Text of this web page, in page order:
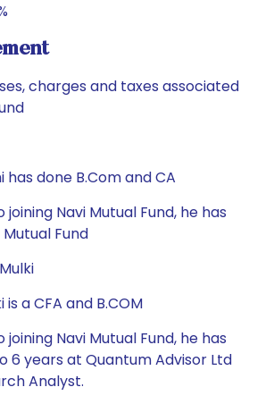
charges and taxes associated
has done B.Com and CA
Navi Mutual Fund, he has
Fund
a CFA and B.COM
Navi Mutual Fund, he has
6 years at Quantum Advisor Ltd
Analyst.